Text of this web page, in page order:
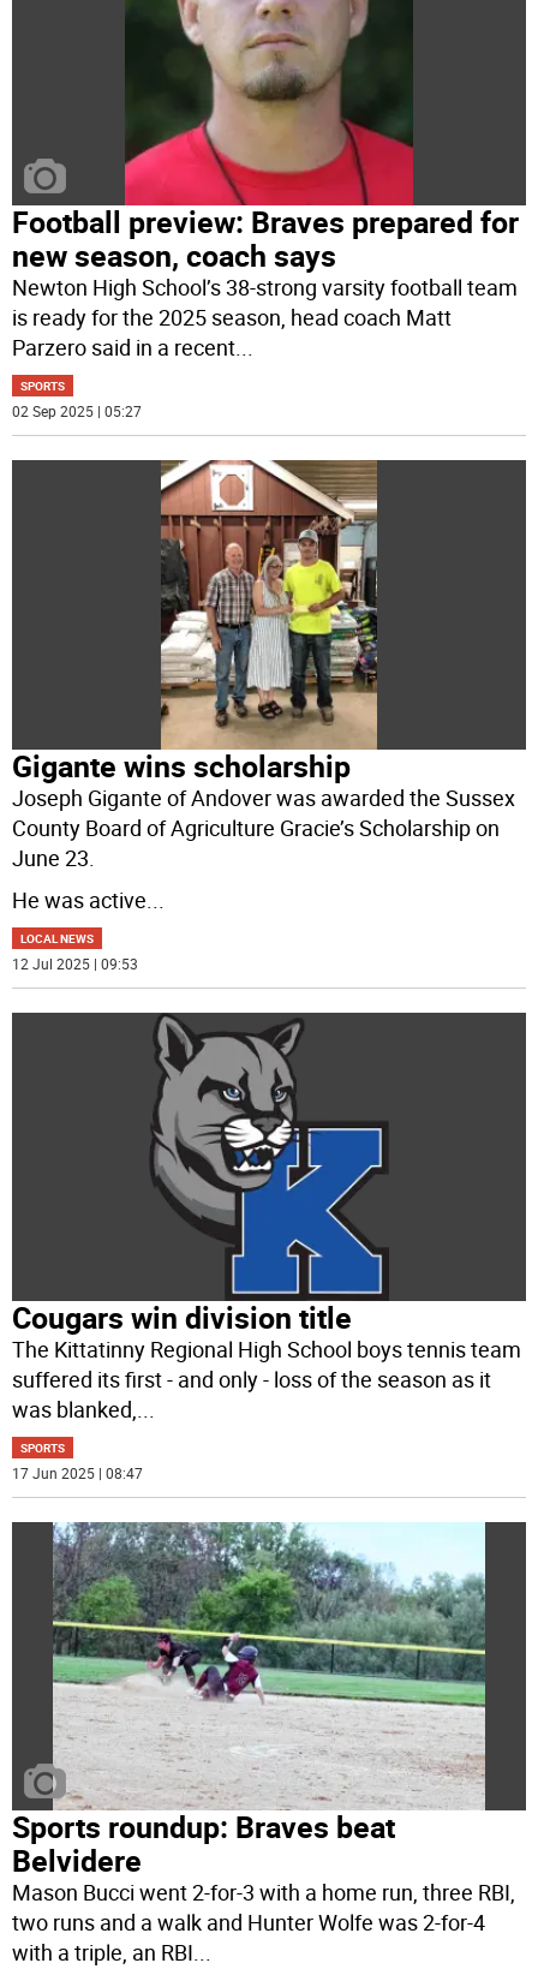
Football preview: Braves prepared for
new season, coach says
Newton High School’s 38-strong varsity football team
is ready for the 2025 season, head coach Matt
Parzero said in a recent...
SPORTS
02 Sep 2025 | 05:27
Gigante wins scholarship
Joseph Gigante of Andover was awarded the Sussex
County Board of Agriculture Gracie’s Scholarship on
June 23.
He was active
LOCAL NEWS
12 Jul 2025 | 09:53
Cougars win division title
The Kittatinny Regional High School boys tennis team
suffered its first - and only - loss of the season as it
was blanked,...
SPORTS
17 Jun 2025 | 08:47
Sports roundup: Braves beat
Belvidere
Mason Bucci went 2-for-3 with a home run, three RBI,
two runs and a walk and Hunter Wolfe was 2-for-4
with a triple, an RBI...